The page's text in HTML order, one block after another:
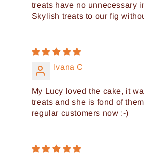
treats have no unnecessary
Skylish treats to our fig
Ivana C
My Lucy loved the cake, it
treats and she is fond of
regular customers now :-)